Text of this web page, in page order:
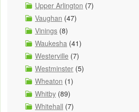
Upper Arlington (7)
Vaughan (47)
Vinings (8)
Waukesha (41)
Westerville (7)
Westminster (5)
Wheaton (1)
Whitby (89)
Whitehall (7)